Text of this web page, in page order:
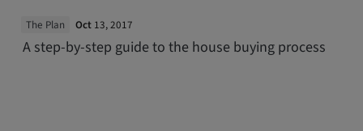
A step-by-step guide to the house buying process
The Plan Oct 13, 2017